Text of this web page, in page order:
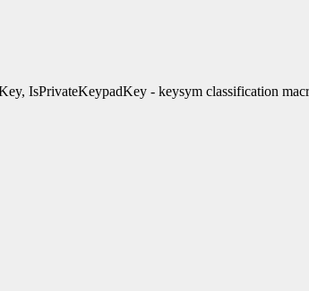
IsPrivateKeypadKey - keysym classification